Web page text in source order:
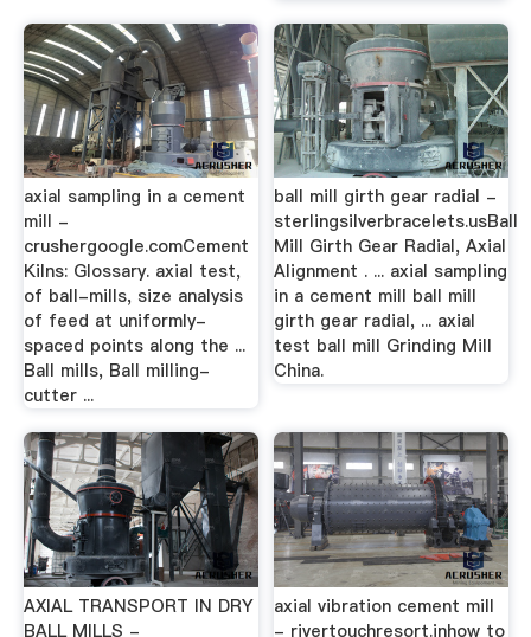
axial sampling in a cement
mill -
crushergoogle.comCement
Kilns: Glossary. axial test,
of ball-mills, size analysis
of feed at uniformly-
spaced points along the ...
Ball mills, Ball milling-
cutter ...
ball mill girth gear radial -
sterlingsilverbracelets.usBall
Mill Girth Gear Radial, Axial
Alignment . ... axial sampling
in a cement mill ball mill
girth gear radial, ... axial
test ball mill Grinding Mill
China.
AXIAL TRANSPORT IN DRY
BALL MILLS -
axial vibration cement mill
- rivertouchresort.inhow to